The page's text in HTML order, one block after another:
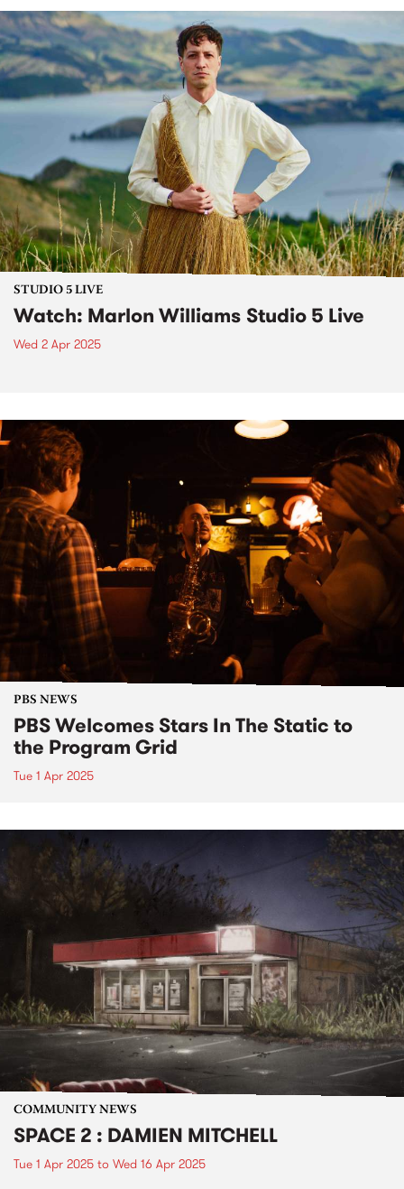
STUDIO 5 LIVE
Watch: Marlon Williams Studio 5 Live
Wed 2 Apr 2025
PBS NEWS
PBS Welcomes Stars In The Static to
the Program Grid
Tue 1 Apr 2025
COMMUNITY NEWS
SPACE 2 : DAMIEN MITCHELL
Tue 1 Apr 2025 to Wed 16 Apr 2025